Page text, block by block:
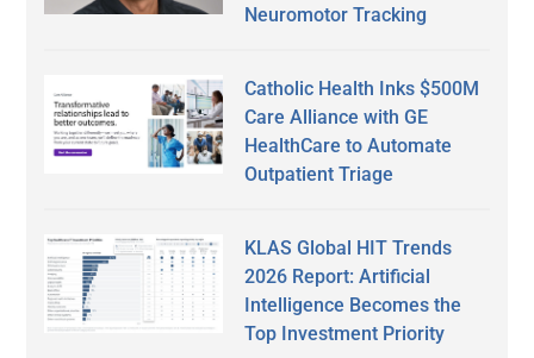
Neuromotor Tracking
Catholic Health Inks $500M
Care Alliance with GE
HealthCare to Automate
Outpatient Triage
KLAS Global HIT Trends
2026 Report: Artificial
Intelligence Becomes the
Top Investment Priority